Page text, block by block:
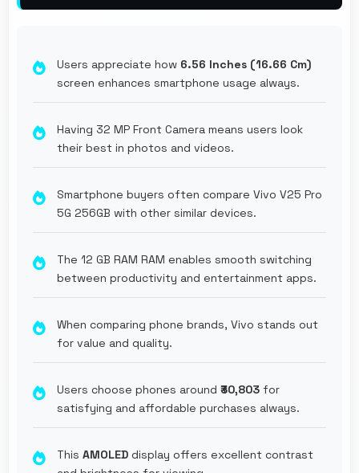
Users appreciate how 6.56 Inches (16.66 Cm)
screen enhances smartphone usage always.
Having 32 MP Front Camera means users look
their best in photos and videos.
Smartphone buyers often compare Vivo V25 Pro
5G 256GB with other similar devices.
The 12 GB RAM RAM enables smooth switching
between productivity and entertainment apps.
When comparing phone brands, Vivo stands out
for value and quality.
Users choose phones around ₹30,803 for
satisfying and affordable purchases always.
This AMOLED display offers excellent contrast